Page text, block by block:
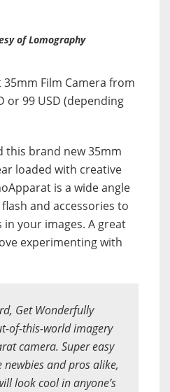
of Lomography
Film Camera from
or 99 USD (depending
this brand new 35mm
loaded with creative
is a wide angle
and accessories to
your images. A great
experimenting with
Get Wonderfully
of-this-world imagery
camera. Super easy
and pros alike,
look cool in anyone’s